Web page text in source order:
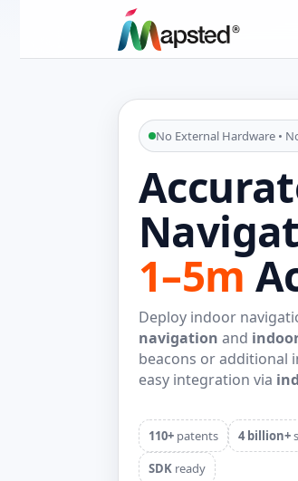
No External Hardware •
1–5m
Deploy indoor
navigation and
beacons or additional
easy integration via
110+ patents 4 billion+
SDK ready